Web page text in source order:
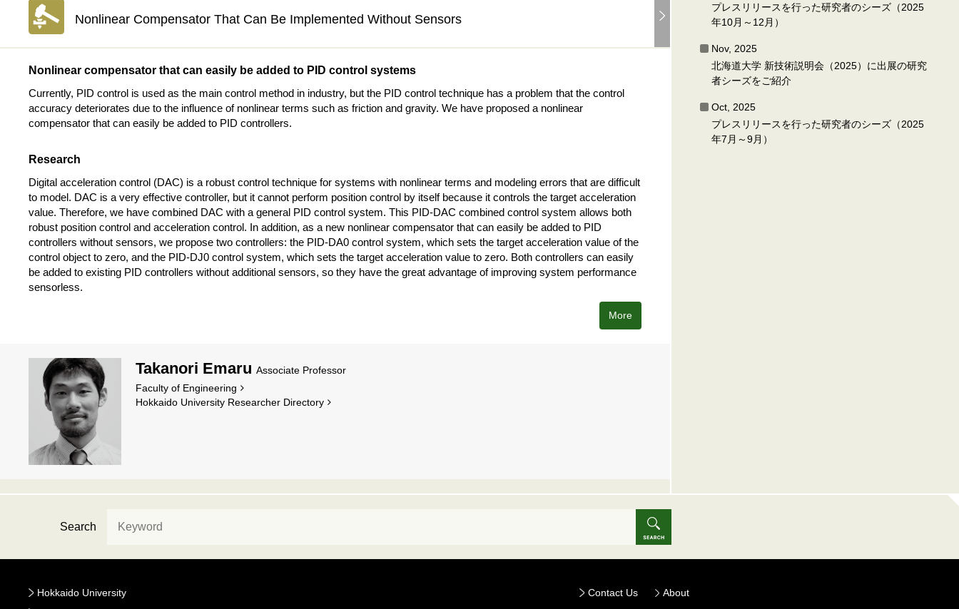
Nonlinear Compensator That Can Be Implemented Without Sensors
Nonlinear compensator that can easily be added to PID control systems
Currently, PID control is used as the main control method in industry, but the PID control technique has a problem that the control
accuracy deteriorates due to the influence of nonlinear terms such as friction and gravity. We have proposed a nonlinear
compensator that can easily be added to PID controllers.
Research
Digital acceleration control (DAC) is a robust control technique for systems with nonlinear terms and modeling errors that are difficult
to model. DAC is a very effective controller, but it cannot perform position control by itself because it controls the target acceleration
value. Therefore, we have combined DAC with a general PID control system. This PID-DAC combined control system allows both
robust position control and acceleration control. In addition, as a new nonlinear compensator that can easily be added to PID
controllers without sensors, we propose two controllers: the PID-DA0 control system, which sets the target acceleration value of the
control object to zero, and the PID-DJ0 control system, which sets the target acceleration value to zero. Both controllers can easily
be added to existing PID controllers without additional sensors, so they have the great advantage of improving system performance
sensorless.
More
Takanori Emaru Associate Professor
Faculty of Engineering
Hokkaido University Researcher Directory
プレスリリースを行った研究者のシーズ（2025
年10月～12月）
Nov, 2025
北海道大学 新技術説明会（2025）に出展の研究
者シーズをご紹介
Oct, 2025
プレスリリースを行った研究者のシーズ（2025
年7月～9月）
Search
Hokkaido University
Contact Us About